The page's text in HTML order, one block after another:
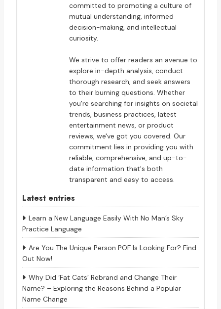
committed to promoting a culture of
mutual understanding, informed
decision-making, and intellectual
curiosity.
We strive to offer readers an avenue to
explore in-depth analysis, conduct
thorough research, and seek answers
to their burning questions. Whether
you're searching for insights on societal
trends, business practices, latest
entertainment news, or product
reviews, we've got you covered. Our
commitment lies in providing you with
reliable, comprehensive, and up-to-
date information that's both
transparent and easy to access.
Latest entries
Learn a New Language Easily With No Man’s Sky
Practice Language
Are You The Unique Person POF Is Looking For? Find
Out Now!
Why Did ‘Fat Cats’ Rebrand and Change Their
Name? – Exploring the Reasons Behind a Popular
Name Change